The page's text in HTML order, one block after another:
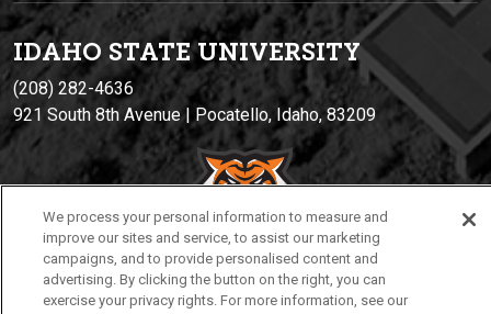
IDAHO STATE UNIVERSITY
(208) 282-4636
921 South 8th Avenue | Pocatello, Idaho, 83209
We process your personal information to measure and
improve our sites and service, to assist our marketing
campaigns, and to provide personalised content and
advertising. By clicking the button on the right, you can
exercise your privacy rights. For more information, see our